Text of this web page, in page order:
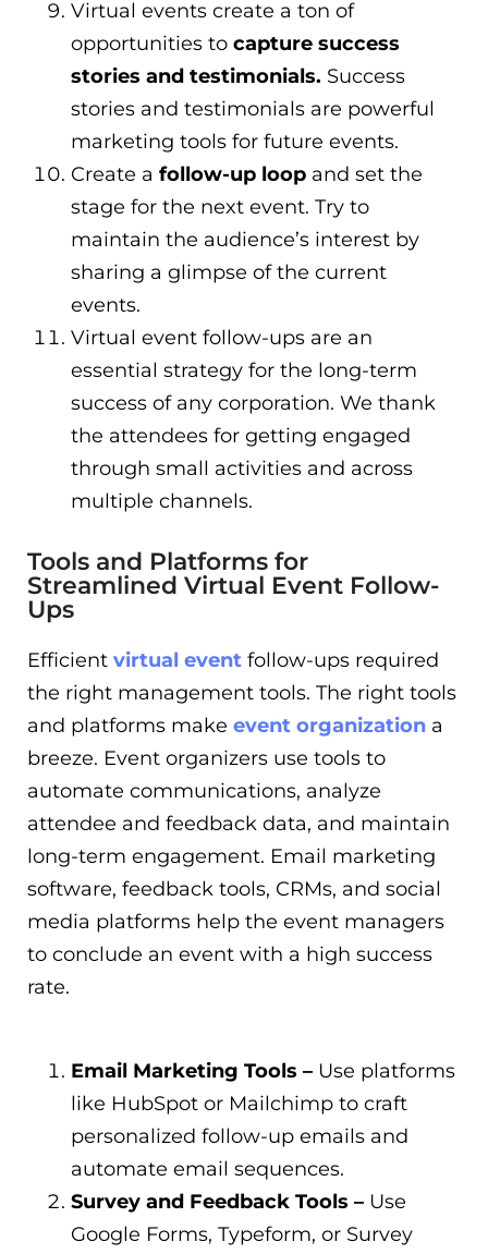
Virtual events create a ton of
opportunities to capture success
stories and testimonials. Success
stories and testimonials are powerful
marketing tools for future events.
Create a follow-up loop and set the
stage for the next event. Try to
maintain the audience’s interest by
sharing a glimpse of the current
events.
Virtual event follow-ups are an
essential strategy for the long-term
success of any corporation. We thank
the attendees for getting engaged
through small activities and across
multiple channels.
Tools and Platforms for
Streamlined Virtual Event Follow-
Ups
Efficient virtual event follow-ups required
the right management tools. The right tools
and platforms make event organization a
breeze. Event organizers use tools to
automate communications, analyze
attendee and feedback data, and maintain
long-term engagement. Email marketing
software, feedback tools, CRMs, and social
media platforms help the event managers
to conclude an event with a high success
rate.
Email Marketing Tools – Use platforms
like HubSpot or Mailchimp to craft
personalized follow-up emails and
automate email sequences.
Survey and Feedback Tools – Use
Google Forms, Typeform, or Survey